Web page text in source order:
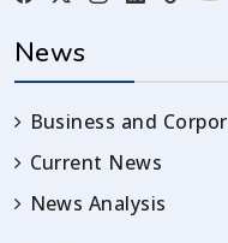
News
Business and
Current News
News Analysis